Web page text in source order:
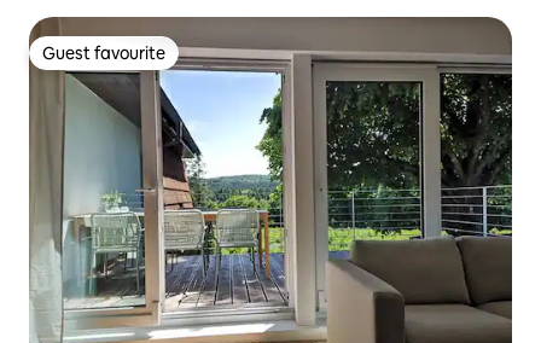
Guest favourite
Guest favourite